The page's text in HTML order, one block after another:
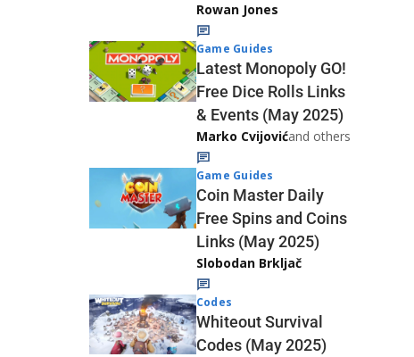
Rowan Jones
Game Guides
Latest Monopoly GO!
Free Dice Rolls Links
& Events (May 2025)
Marko Cvijovićand others
Game Guides
Coin Master Daily
Free Spins and Coins
Links (May 2025)
Slobodan Brkljač
Codes
Whiteout Survival
Codes (May 2025)